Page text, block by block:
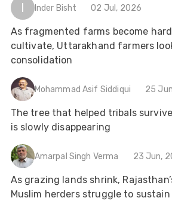
I Inder Bisht 02 Jul, 2026
As fragmented farms become
cultivate, Uttarakhand farmers
consolidation
Mohammad Asif Siddiqui 25
The tree that helped tribals
is slowly disappearing
Amarpal Singh Verma 23 Jun,
As grazing lands shrink,
Muslim herders struggle to